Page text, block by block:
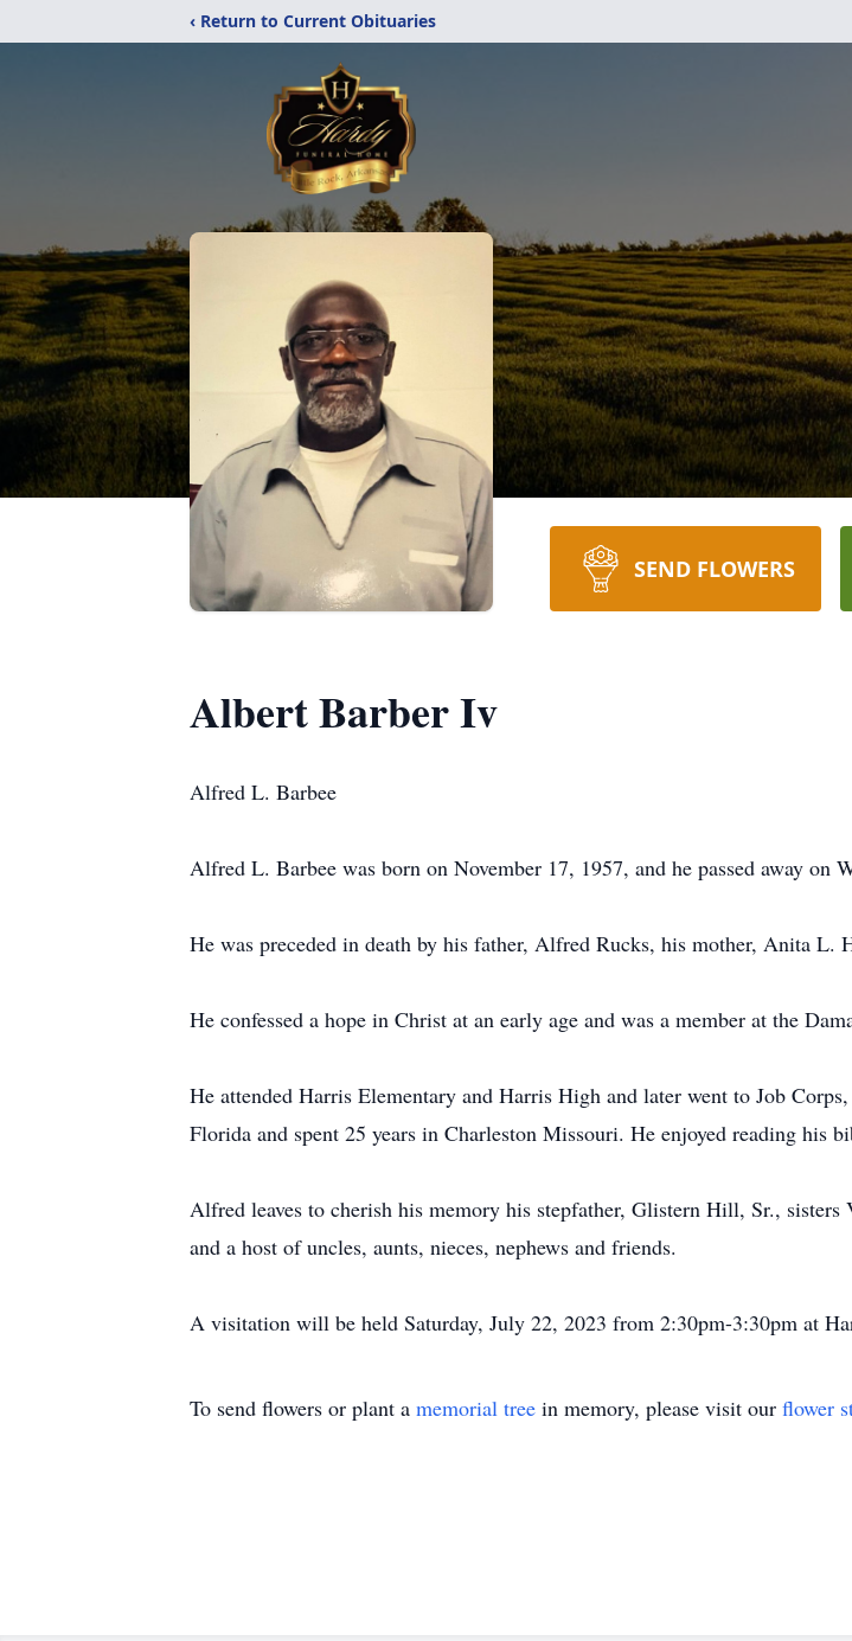
‹ Return to Current Obituaries
SEND FLOWERS
Albert Barber Iv
Alfred L. Barbee
Alfred L. Barbee was born on November 17, 1957, and he passed away on
He was preceded in death by his father, Alfred Rucks, his mother, Anita L.
He confessed a hope in Christ at an early age and was a member at the
He attended Harris Elementary and Harris High and later went to Job
Florida and spent 25 years in Charleston Missouri. He enjoyed reading his
Alfred leaves to cherish his memory his stepfather, Glistern Hill, Sr.,
and a host of uncles, aunts, nieces, nephews and friends.
A visitation will be held Saturday, July 22, 2023 from 2:30pm-3:30pm at
To send flowers or plant a memorial tree in memory, please visit our flower